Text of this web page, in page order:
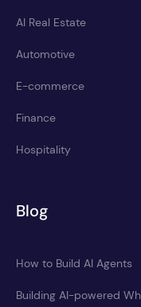
AI Real Estate
Automotive
E-commerce
Finance
Hospitality
Blog
How to Build AI Agents
Building AI-powered